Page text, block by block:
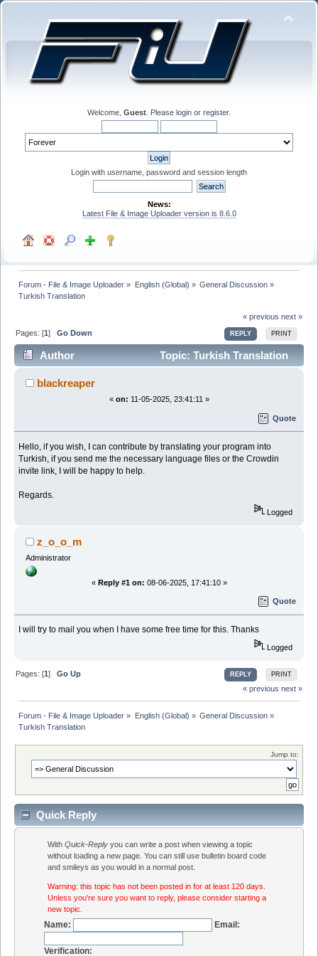
Welcome, Guest . Please login or register.
Login with username, password and session length
News:
Latest File & Image Uploader version is 8.6.0
Forum - File & Image Uploader » English (Global) » General Discussion»
Turkish Translation
« previous next »
REPLY PRINT
Pages: [1]Go Down
Author
Topic: Turkish Translation
(Read 34253 times)
blackreaper
« on: 11-05-2025, 23:41:11 »
Quote
Hello, if you wish, I can contribute by translating your program into
Turkish, if you send me the necessary language files or the Crowdin
invite link, I will be happy to help.
Regards.
Logged
z_o_o_m
Administrator
« Reply #1 on: 08-06-2025, 17:41:10 »
Quote
I will try to mail you when I have some free time for this. Thanks
Logged
REPLY PRINT
Pages: [1]Go Up
« previous next »
Forum - File & Image Uploader » English (Global) » General Discussion»
Turkish Translation
Jump to:
Quick Reply
WithQuick-Reply you can write a post when viewing a topic
without loading a new page. You can still use bulletin board code
and smileys as you would in a normal post.
Warning: this topic has not been posted in for at least 120 days.
Unless you're sure you want to reply, please consider starting a
new topic.
Name: Email:
Verification: